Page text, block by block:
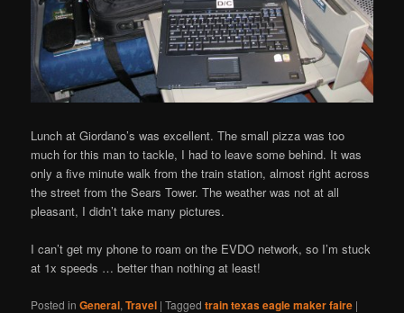
Lunch at Giordano’s was excellent. The small pizza was too
much for this man to tackle, I had to leave some behind. It was
only a five minute walk from the train station, almost right across
the street from the Sears Tower. The weather was not at all
pleasant, I didn’t take many pictures.
I can’t get my phone to roam on the EVDO network, so I’m stuck
at 1x speeds … better than nothing at least!
Posted in General,Travel |Tagged train texas eagle maker faire |